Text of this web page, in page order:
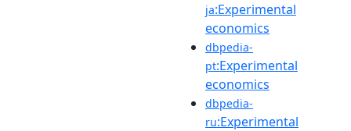
ja:Experimental
economics
dbpedia-
pt:Experimental
economics
dbpedia-
ru:Experimental